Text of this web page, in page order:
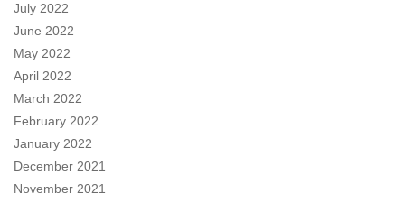
July 2022
June 2022
May 2022
April 2022
March 2022
February 2022
January 2022
December 2021
November 2021